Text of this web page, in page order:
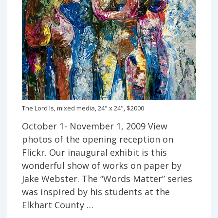
The Lord Is, mixed media, 24" x 24", $2000
October 1- November 1, 2009 View
photos of the opening reception on
Flickr. Our inaugural exhibit is this
wonderful show of works on paper by
Jake Webster. The “Words Matter” series
was inspired by his students at the
Elkhart County …